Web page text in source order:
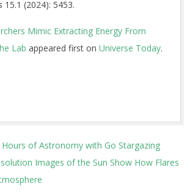
15.1 (2024): 5453.
Mimic Extracting Energy From
Lab appeared first on Universe Today.
Hours of Astronomy with Go Stargazing
Images of the Sun Show How Flares